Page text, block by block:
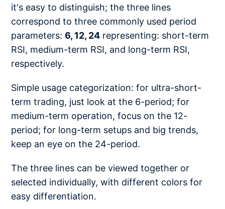
it's easy to distinguish; the three lines
correspond to three commonly used period
parameters:6, 12, 24 representing: short-term
RSI, medium-term RSI, and long-term RSI,
respectively.
Simple usage categorization: for ultra-short-
term trading, just look at the 6-period; for
medium-term operation, focus on the 12-
period; for long-term setups and big trends,
keep an eye on the 24-period.
The three lines can be viewed together or
selected individually, with different colors for
easy differentiation.